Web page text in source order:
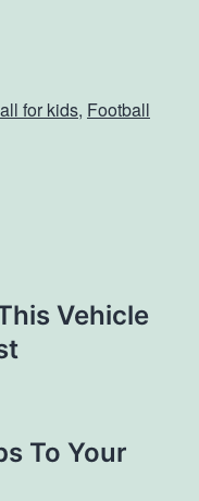
for kids, Football
Vehicle
To Your